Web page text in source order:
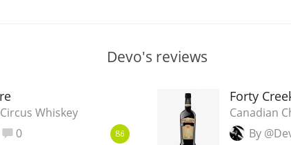
Devo's reviews
Whiskey
0 86
Forty
Canadian
By